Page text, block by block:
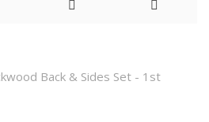
Back & Sides Set - 1st